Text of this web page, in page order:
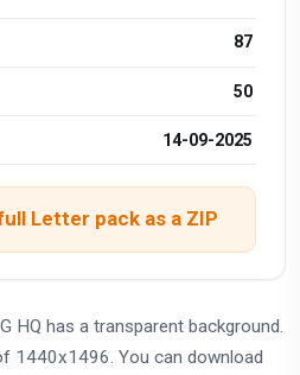
87
50
14-09-2025
Letter pack as a ZIP
HQ has a transparent background.
1440x1496. You can download